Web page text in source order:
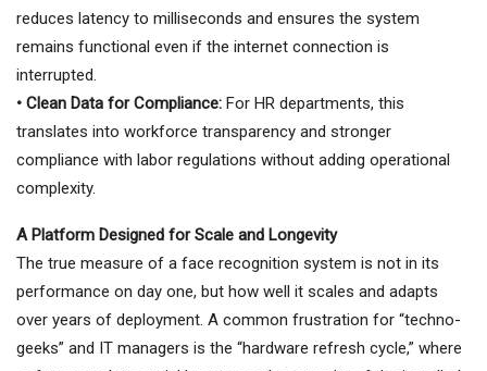
reduces latency to milliseconds and ensures the system
remains functional even if the internet connection is
interrupted.
• Clean Data for Compliance: For HR departments, this
translates into workforce transparency and stronger
compliance with labor regulations without adding operational
complexity.
A Platform Designed for Scale and Longevity
The true measure of a face recognition system is not in its
performance on day one, but how well it scales and adapts
over years of deployment. A common frustration for “techno-
geeks” and IT managers is the “hardware refresh cycle,” where